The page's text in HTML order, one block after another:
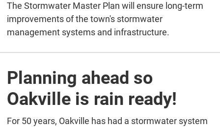
The Stormwater Master Plan will ensure long-term
improvements of the town's stormwater
management systems and infrastructure.
Planning ahead so
Oakville is rain ready!
For 50 years, Oakville has had a stormwater system